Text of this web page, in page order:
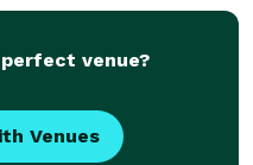
venue?
Venues